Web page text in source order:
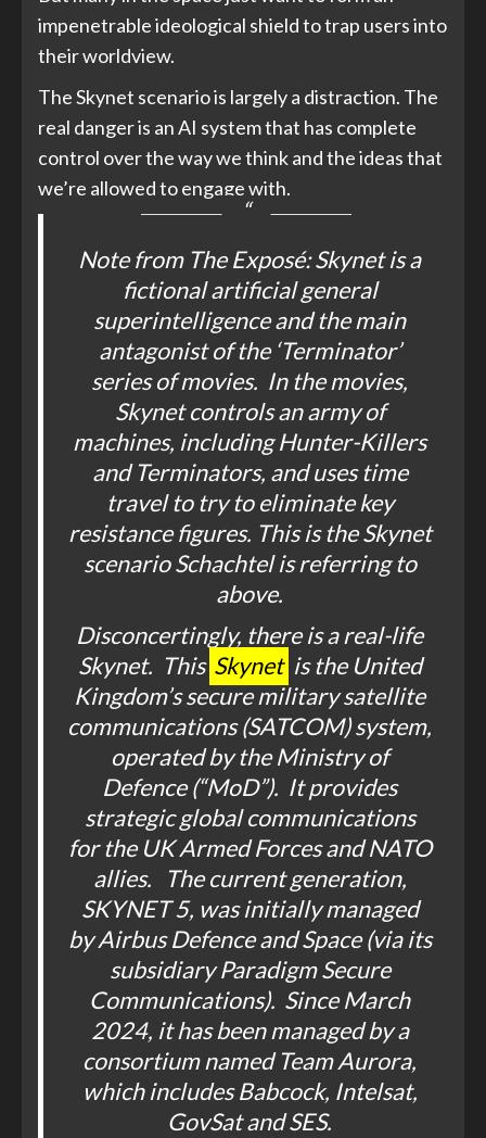
impenetrable ideological shield to trap users into
their worldview.
The Skynet scenario is largely a distraction. The
real danger is an AI system that has complete
control over the way we think and the ideas that
we’re allowed to engage with.
Note from The Exposé: Skynet is a
fictional artificial general
superintelligence and the main
antagonist of the ‘Terminator’
series of movies. In the movies,
Skynet controls an army of
machines, including Hunter-Killers
and Terminators, and uses time
travel to try to eliminate key
resistance figures. This is the Skynet
scenario Schachtel is referring to
above.
Disconcertingly, there is a real-life
Skynet. This Skynet is the United
Kingdom’s secure military satellite
communications (SATCOM) system,
operated by the Ministry of
Defence (“MoD”). It provides
strategic global communications
for the UK Armed Forces and NATO
allies. The current generation,
SKYNET 5, was initially managed
by Airbus Defence and Space (via its
subsidiary Paradigm Secure
Communications). Since March
2024, it has been managed by a
consortium named Team Aurora,
which includes Babcock, Intelsat,
GovSat and SES.